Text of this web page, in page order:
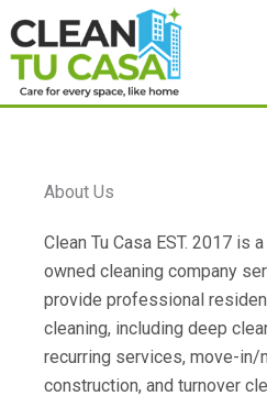
to
content
About Us
Clean Tu Casa EST. 2017 is
owned cleaning company
provide professional
cleaning, including deep
recurring services, move-in/
construction, and turnover